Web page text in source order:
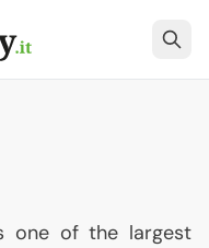
one of the largest